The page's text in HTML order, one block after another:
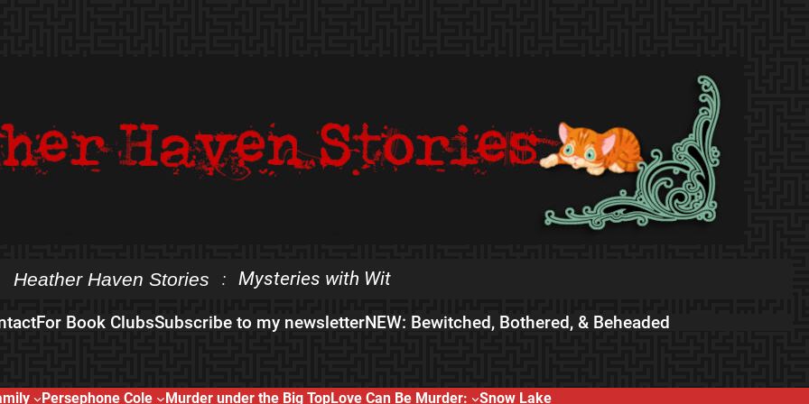
Heather Haven Stories : Mysteries with Wit
For Book ClubsSubscribe to my newsletterNEW: Bewitched, Bothered, & Beheaded
Persephone Cole Murder under the Big TopLove Can Be Murder: Snow Lake